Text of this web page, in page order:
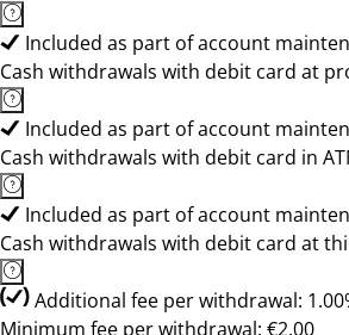
Included as part of account
Cash withdrawals with debit card at
Included as part of account
Cash withdrawals with debit card in
Included as part of account
Cash withdrawals with debit card at
Additional fee per withdrawal:
Minimum fee per withdrawal: €2.00